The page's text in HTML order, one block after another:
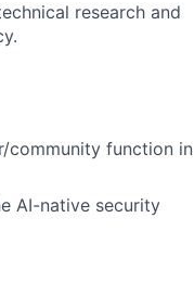
research and
community function in
AI-native security